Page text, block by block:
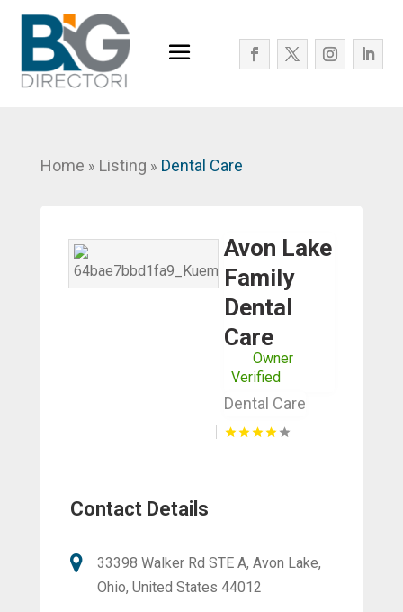
Home » Listing » Dental Care
Avon Lake
Family
Dental
Care
Owner
Verified
Dental Care
Contact Details
33398 Walker Rd STE A, Avon Lake,
Ohio, United States 44012